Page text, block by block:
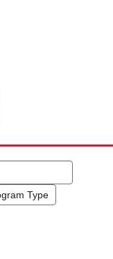
Type